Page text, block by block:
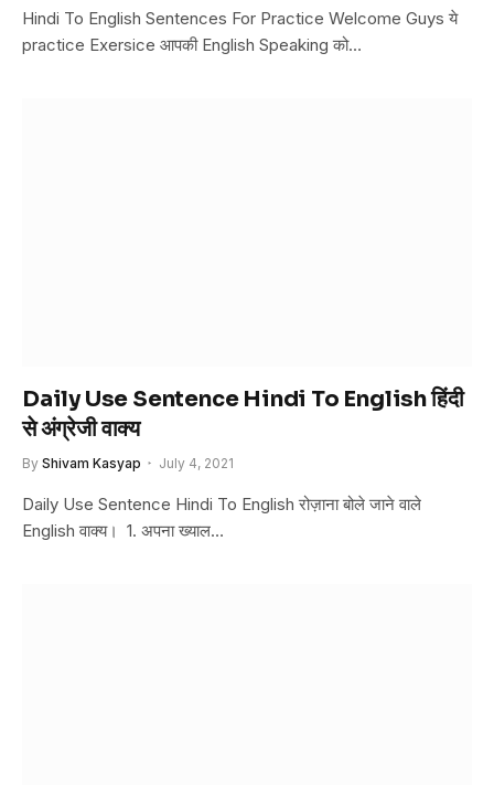
Hindi To English Sentences For Practice Welcome Guys ये
practice Exersice आपकी English Speaking को…
Daily Use Sentence Hindi To English हिंदी
से अंग्रेजी वाक्य
By Shivam Kasyap July 4, 2021
Daily Use Sentence Hindi To English रोज़ाना बोले जाने वाले
English वाक्य। 1. अपना ख्याल…